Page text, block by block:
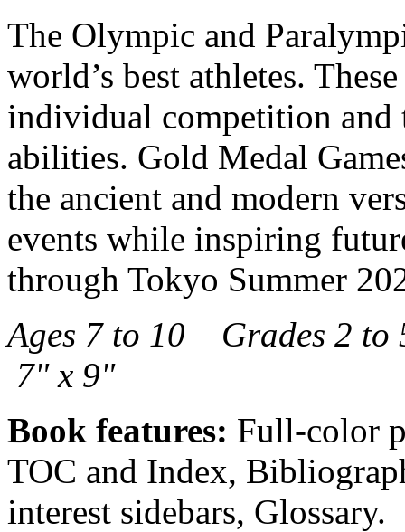
The Olympic and
world’s best athletes.
individual competition and
abilities. Gold Medal
the ancient and modern
events while inspiring
through Tokyo Summer
Ages 7 to 10 Grades 2
7" x 9"
Book features: Full-color
TOC and Index,
interest sidebars, Glossary.